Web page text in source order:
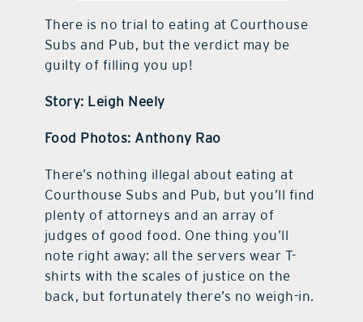
There is no trial to eating at Courthouse
Subs and Pub, but the verdict may be
guilty of filling you up!
Story: Leigh Neely
Food Photos: Anthony Rao
There’s nothing illegal about eating at
Courthouse Subs and Pub, but you’ll find
plenty of attorneys and an array of
judges of good food. One thing you’ll
note right away: all the servers wear T-
shirts with the scales of justice on the
back, but fortunately there’s no weigh-in.